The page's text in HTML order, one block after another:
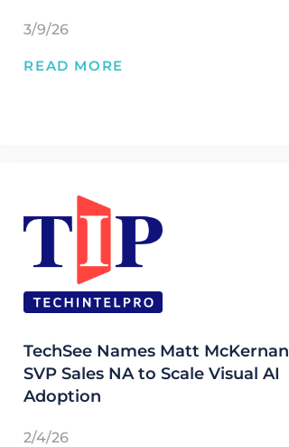
3/9/26
READ MORE
TechSee Names Matt McKernan
SVP Sales NA to Scale Visual AI
Adoption
2/4/26